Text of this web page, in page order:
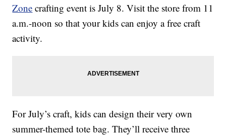
Zone crafting event is July 8. Visit the store from 11
a.m.-noon so that your kids can enjoy a free craft
activity.
For July’s craft, kids can design their very own
summer-themed tote bag. They’ll receive three